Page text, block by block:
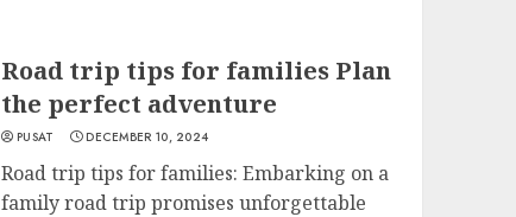
Road trip tips for families Plan
the perfect adventure
PUSAT DECEMBER 10, 2024
Road trip tips for families: Embarking on a
family road trip promises unforgettable